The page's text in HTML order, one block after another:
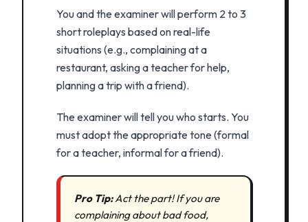
You and the examiner will perform 2 to 3
short roleplays based on real-life
situations (e.g., complaining at a
restaurant, asking a teacher for help,
planning a trip with a friend).
The examiner will tell you who starts. You
must adopt the appropriate tone (formal
for a teacher, informal for a friend).
Pro Tip:Act the part! If you are
complaining about bad food,